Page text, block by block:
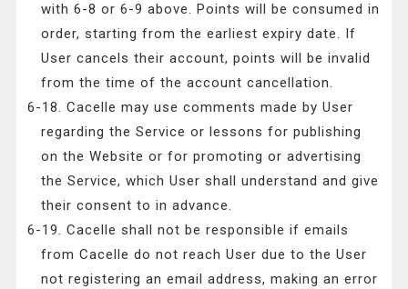
with 6-8 or 6-9 above. Points will be consumed in
order, starting from the earliest expiry date. If
User cancels their account, points will be invalid
from the time of the account cancellation.
6-18. Cacelle may use comments made by User
regarding the Service or lessons for publishing
on the Website or for promoting or advertising
the Service, which User shall understand and give
their consent to in advance.
6-19. Cacelle shall not be responsible if emails
from Cacelle do not reach User due to the User
not registering an email address, making an error